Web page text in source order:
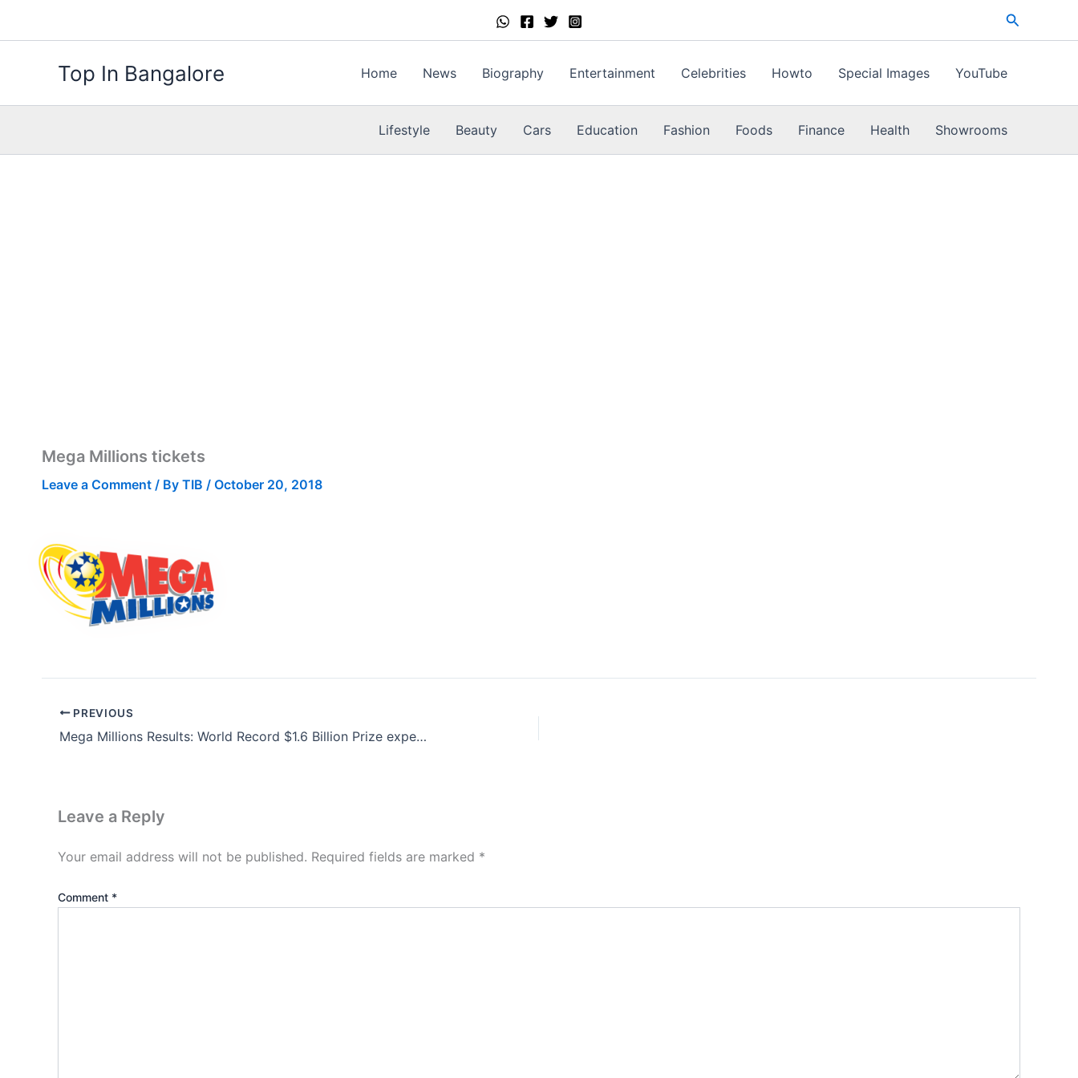
Search
Top In Bangalore Home News Biography Entertainment Celebrities Howto Special Images YouTube
Lifestyle Beauty Cars Education Fashion Foods Finance Health Showrooms
Mega Millions tickets
Leave a Comment / By TIB / October 20, 2018
PREVIOUS
Mega Millions Results: World Record $1.6 Billion Prize expected for the next drawing on October 23, 2018 | World’s Biggest Lottery Jackpot Record
Leave a Reply
Your email address will not be published. Required fields are marked *
Comment *